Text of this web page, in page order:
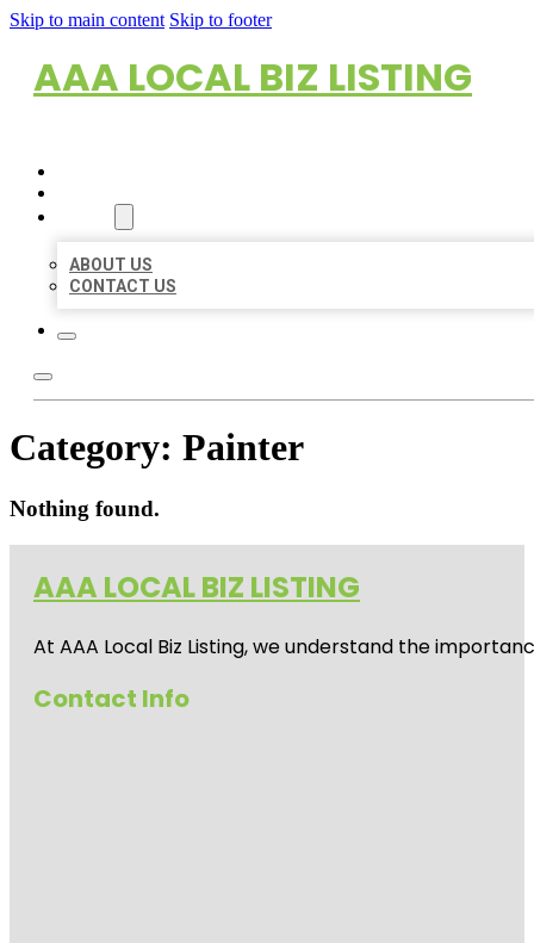
Skip to main content Skip to footer
AAA LOCAL BIZ LISTING
ABOUT US
CONTACT US
Category: Painter
Nothing found.
AAA LOCAL BIZ LISTING
At AAA Local Biz Listing, we understand the
Contact Info